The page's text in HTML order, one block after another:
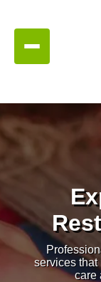
services that
care